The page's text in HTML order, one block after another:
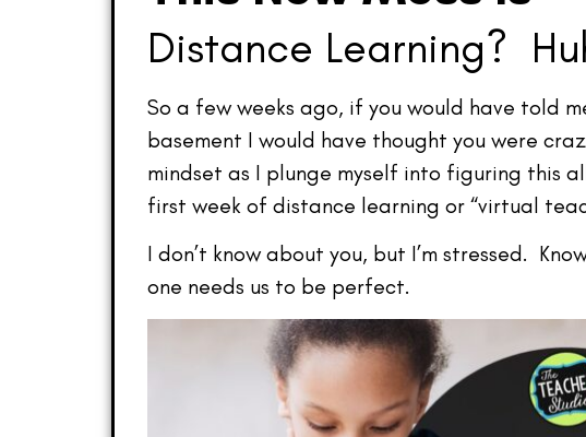
Distance Learning?
So a few weeks ago, if you would have told
basement I would have thought you were
mindset as I plunge myself into figuring this
first week of distance learning or “virtual
I don’t know about you, but I’m stressed.
one needs us to be perfect.